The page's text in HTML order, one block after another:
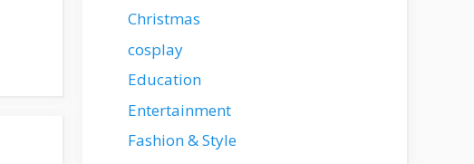
Christmas
cosplay
Education
Entertainment
Fashion & Style